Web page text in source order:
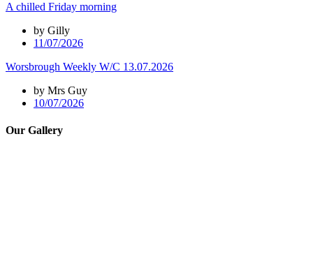
A chilled Friday morning
by Gilly
11/07/2026
Worsbrough Weekly W/C 13.07.2026
by Mrs Guy
10/07/2026
Our Gallery